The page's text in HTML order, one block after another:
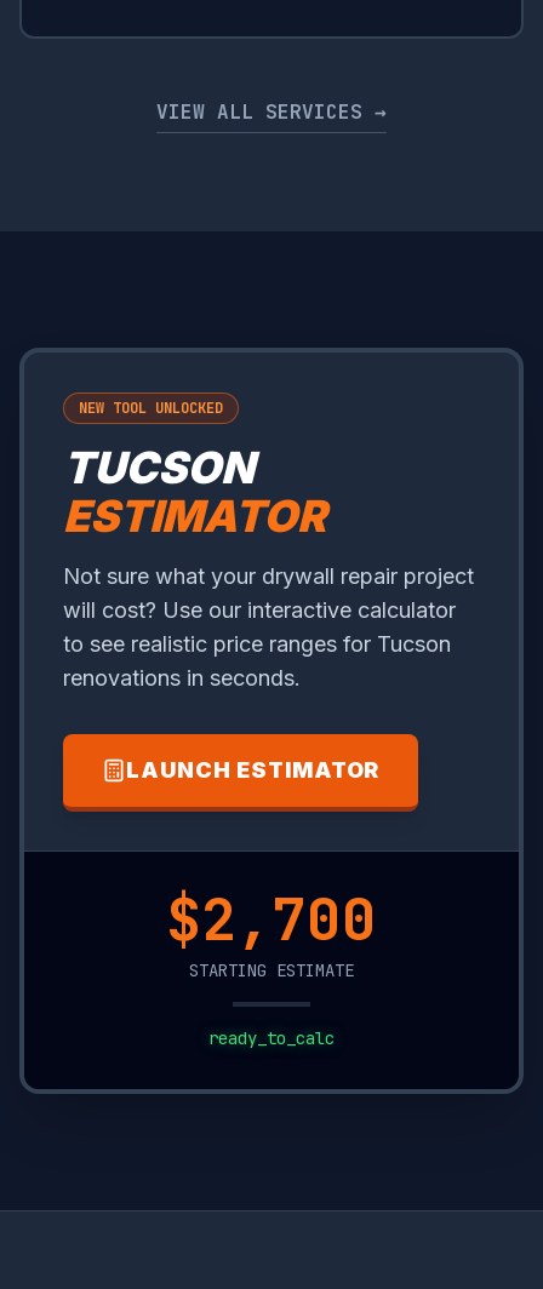
VIEW ALL SERVICES →
NEW TOOL UNLOCKED
TUCSON
ESTIMATOR
Not sure what your drywall repair project
will cost? Use our interactive calculator
to see realistic price ranges for Tucson
renovations in seconds.
LAUNCH ESTIMATOR
$20,350
STARTING ESTIMATE
ready_to_calc